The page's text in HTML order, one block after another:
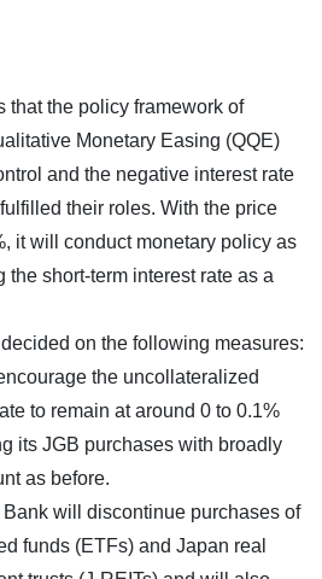
that the policy framework of
Monetary Easing (QQE)
and the negative interest rate
their roles. With the price
it will conduct monetary policy as
the short-term interest rate as a
on the following measures:
the uncollateralized
to remain at around 0 to 0.1%
its JGB purchases with broadly
as before.
Bank will discontinue purchases of
funds (ETFs) and Japan real